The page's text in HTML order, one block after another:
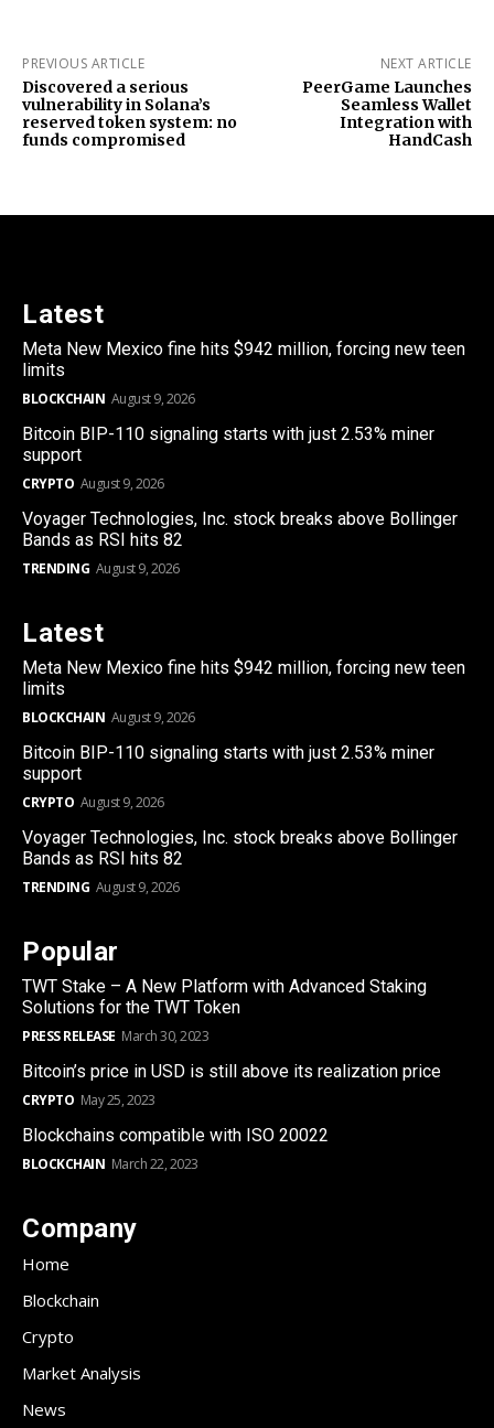
PREVIOUS ARTICLE
Discovered a serious
vulnerability in Solana’s
reserved token system: no
funds compromised
NEXT ARTICLE
PeerGame Launches
Seamless Wallet
Integration with
HandCash
Latest
Meta New Mexico fine hits $942 million, forcing new teen
limits
BLOCKCHAIN August 9, 2026
Bitcoin BIP-110 signaling starts with just 2.53% miner
support
CRYPTO August 9, 2026
Voyager Technologies, Inc. stock breaks above Bollinger
Bands as RSI hits 82
TRENDING August 9, 2026
Latest
Meta New Mexico fine hits $942 million, forcing new teen
limits
BLOCKCHAIN August 9, 2026
Bitcoin BIP-110 signaling starts with just 2.53% miner
support
CRYPTO August 9, 2026
Voyager Technologies, Inc. stock breaks above Bollinger
Bands as RSI hits 82
TRENDING August 9, 2026
Popular
TWT Stake – A New Platform with Advanced Staking
Solutions for the TWT Token
PRESS RELEASE March 30, 2023
Bitcoin’s price in USD is still above its realization price
CRYPTO May 25, 2023
Blockchains compatible with ISO 20022
BLOCKCHAIN March 22, 2023
Company
Home
Blockchain
Crypto
Market Analysis
News